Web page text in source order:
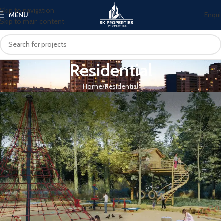
Skip to navigation
Skip to main content
MENU
Residential
Home Residential